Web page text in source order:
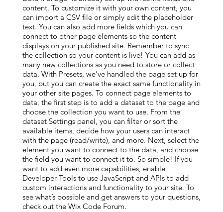
content. To customize it with your own content, you
can import a CSV file or simply edit the placeholder
text. You can also add more fields which you can
connect to other page elements so the content
displays on your published site. Remember to sync
the collection so your content is live! You can add as
many new collections as you need to store or collect
data. With Presets, we’ve handled the page set up for
you, but you can create the exact same functionality in
your other site pages. To connect page elements to
data, the first step is to add a dataset to the page and
choose the collection you want to use. From the
dataset Settings panel, you can filter or sort the
available items, decide how your users can interact
with the page (read/write), and more. Next, select the
element you want to connect to the data, and choose
the field you want to connect it to. So simple! If you
want to add even more capabilities, enable
Developer Tools to use JavaScript and APIs to add
custom interactions and functionality to your site. To
see what’s possible and get answers to your questions,
check out the Wix Code Forum.